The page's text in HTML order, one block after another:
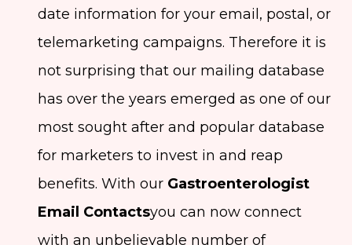
date information for your email, postal, or
telemarketing campaigns. Therefore it is
not surprising that our mailing database
has over the years emerged as one of our
most sought after and popular database
for marketers to invest in and reap
benefits. With our Gastroenterologist
Email Contactsyou can now connect
with an unbelievable number of